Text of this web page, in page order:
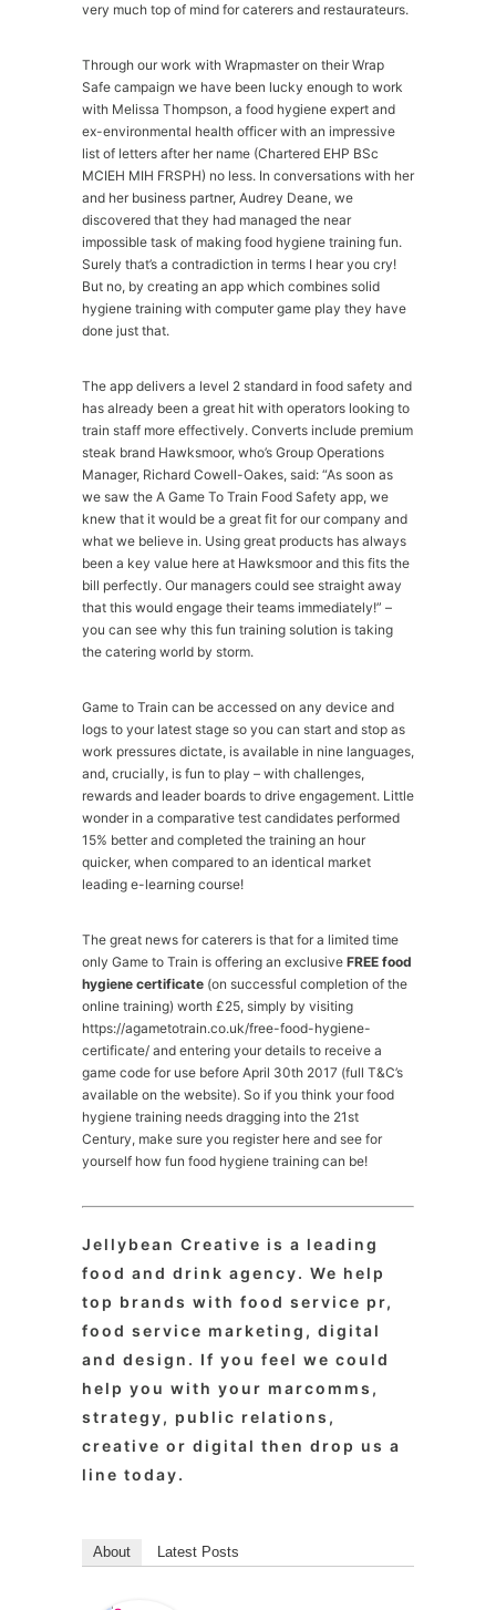
very much top of mind for caterers and restaurateurs.
Through our work with Wrapmaster on their Wrap
Safe campaign we have been lucky enough to work
with Melissa Thompson, a food hygiene expert and
ex-environmental health officer with an impressive
list of letters after her name (Chartered EHP BSc
MCIEH MIH FRSPH) no less. In conversations with her
and her business partner, Audrey Deane, we
discovered that they had managed the near
impossible task of making food hygiene training fun.
Surely that’s a contradiction in terms I hear you cry!
But no, by creating an app which combines solid
hygiene training with computer game play they have
done just that.
The app delivers a level 2 standard in food safety and
has already been a great hit with operators looking to
train staff more effectively. Converts include premium
steak brand Hawksmoor, who’s Group Operations
Manager, Richard Cowell-Oakes, said: “As soon as
we saw the A Game To Train Food Safety app, we
knew that it would be a great fit for our company and
what we believe in. Using great products has always
been a key value here at Hawksmoor and this fits the
bill perfectly. Our managers could see straight away
that this would engage their teams immediately!” –
you can see why this fun training solution is taking
the catering world by storm.
Game to Train can be accessed on any device and
logs to your latest stage so you can start and stop as
work pressures dictate, is available in nine languages,
and, crucially, is fun to play – with challenges,
rewards and leader boards to drive engagement. Little
wonder in a comparative test candidates performed
15% better and completed the training an hour
quicker, when compared to an identical market
leading e-learning course!
The great news for caterers is that for a limited time
only Game to Train is offering an exclusive FREE food
hygiene certificate (on successful completion of the
online training) worth £25, simply by visiting
https://agametotrain.co.uk/free-food-hygiene-
certificate/ and entering your details to receive a
game code for use before April 30th 2017 (full T&C’s
available on the website). So if you think your food
hygiene training needs dragging into the 21st
Century, make sure you register here and see for
yourself how fun food hygiene training can be!
Jellybean Creative is a leading
food and drink agency. We help
top brands with food service pr,
food service marketing, digital
and design. If you feel we could
help you with your marcomms,
strategy, public relations,
creative or digital then drop us a
line today.
About Latest Posts